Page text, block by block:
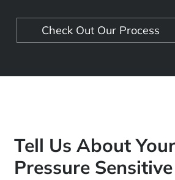
Check Out Our Process
Tell Us About
Pressure